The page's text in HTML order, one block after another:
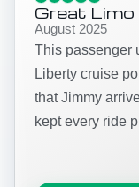
Great
August 2025
This passenger
Liberty cruise
that Jimmy
kept every ride